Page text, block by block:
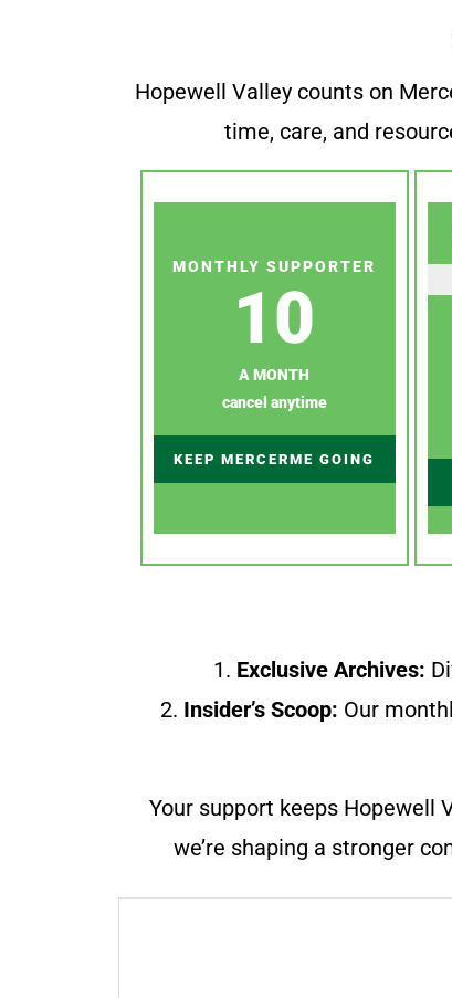
Hopewell Valley counts on
time, care, and
MONTHLY SUPPORTER
10
A MONTH
cancel anytime
KEEP MERCERME GOING
1. Exclusive Archives:
2. Insider’s Scoop: Our
Your support keeps Hopewell
we’re shaping a stronger